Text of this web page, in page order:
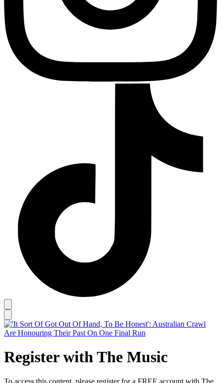
Register with The Music
To access this content, please register for a FREE account with The